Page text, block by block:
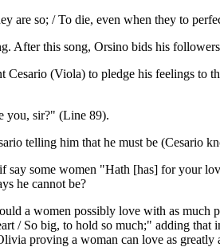
are so; / To die, even when they to
After this song, Orsino bids his
Cesario (Viola) to pledge his feelings
you, sir?" (Line 89).
telling him that he must be (Cesario
say some women "Hath [has] for your
he cannot be?
a women possibly love with as much
/ So big, to hold so much;" adding
proving a woman can love as greatly